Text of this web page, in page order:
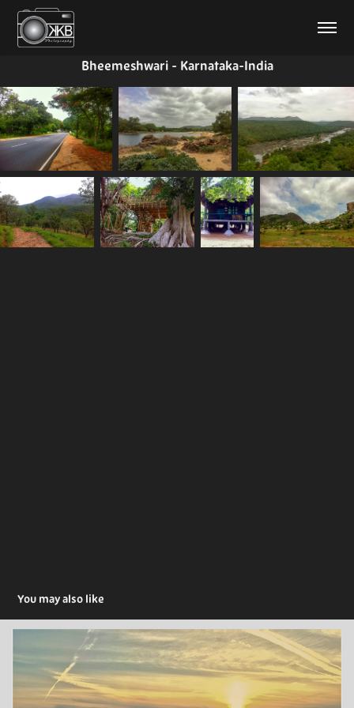
Bheemeshwari - Karnataka-India
You may also like